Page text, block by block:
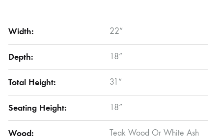
Width: 22”
Depth: 18”
Total Height: 31”
Seating Height: 18”
Wood: Teak Wood Or White Ash